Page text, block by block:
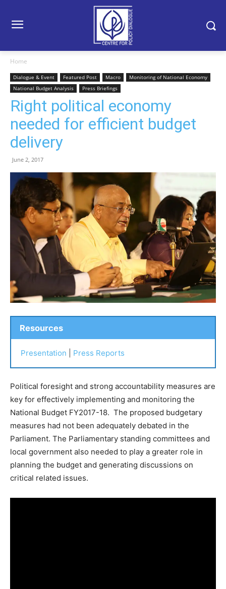
Home
Dialogue & Event Featured Post Macro
Monitoring of National Economy
National Budget Analysis
Press Briefings
Right political economy
needed for efficient budget
delivery
June 2, 2017
Resources
Presentation Press Reports
Political foresight and strong accountability measures are
key for effectively implementing and monitoring the
National Budget FY2017-18. The proposed budgetary
measures had not been adequately debated in the
Parliament. The Parliamentary standing committees and
local government also needed to play a greater role in
planning the budget and generating discussions on
critical related issues.